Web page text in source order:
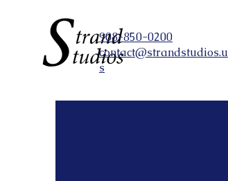
908-850-0200
contact@strandstudios.u
s